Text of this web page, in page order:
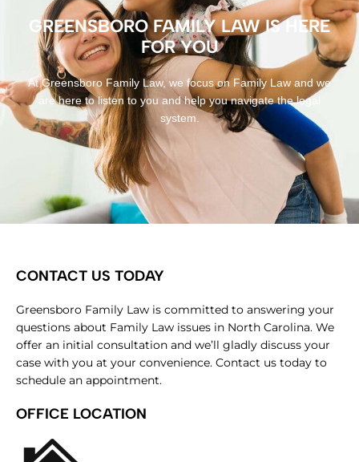
GREENSBORO FAMILY LAW IS HERE
FOR YOU
At Greensboro Family Law, we focus on Family Law and we
are here to listen to you and help you navigate the legal
system.
CONTACT US TODAY
Greensboro Family Law is committed to answering your
questions about Family Law issues in North Carolina. We
offer an initial consultation and we’ll gladly discuss your
case with you at your convenience. Contact us today to
schedule an appointment.
OFFICE LOCATION